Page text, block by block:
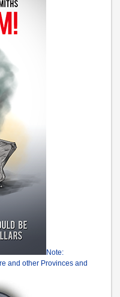
Note:
and other Provinces and